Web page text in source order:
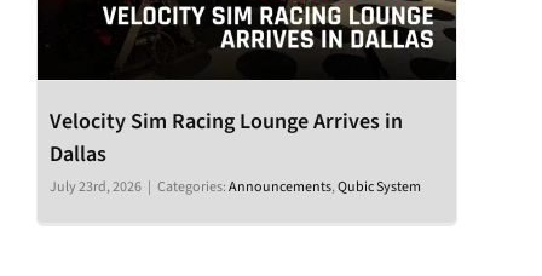
Velocity Sim Racing Lounge Arrives in
Dallas
July 23rd, 2026 | Categories:Announcements,Qubic System